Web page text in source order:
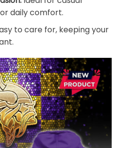
daily comfort.
to care for, keeping your